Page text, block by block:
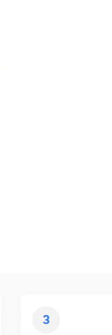
3